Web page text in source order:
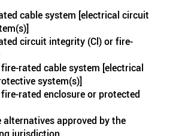
cable system [electrical circuit
circuit integrity (Cl) or fire-
rated cable system [electrical
system(s)]
rated enclosure or protected
alternatives approved by the